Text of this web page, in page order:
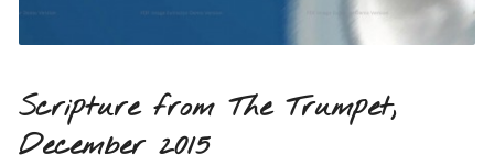
Scripture from The Trumpet,
December 2015